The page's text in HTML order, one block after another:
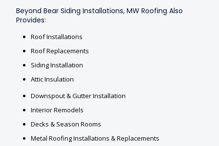
Beyond Bear Siding Installations, MW Roofing Also
Provides:
Roof Installations
Roof Replacements
Siding Installation
Attic Insulation
Downspout & Gutter Installation
Interior Remodels
Decks & Season Rooms
Metal Roofing Installations & Replacements